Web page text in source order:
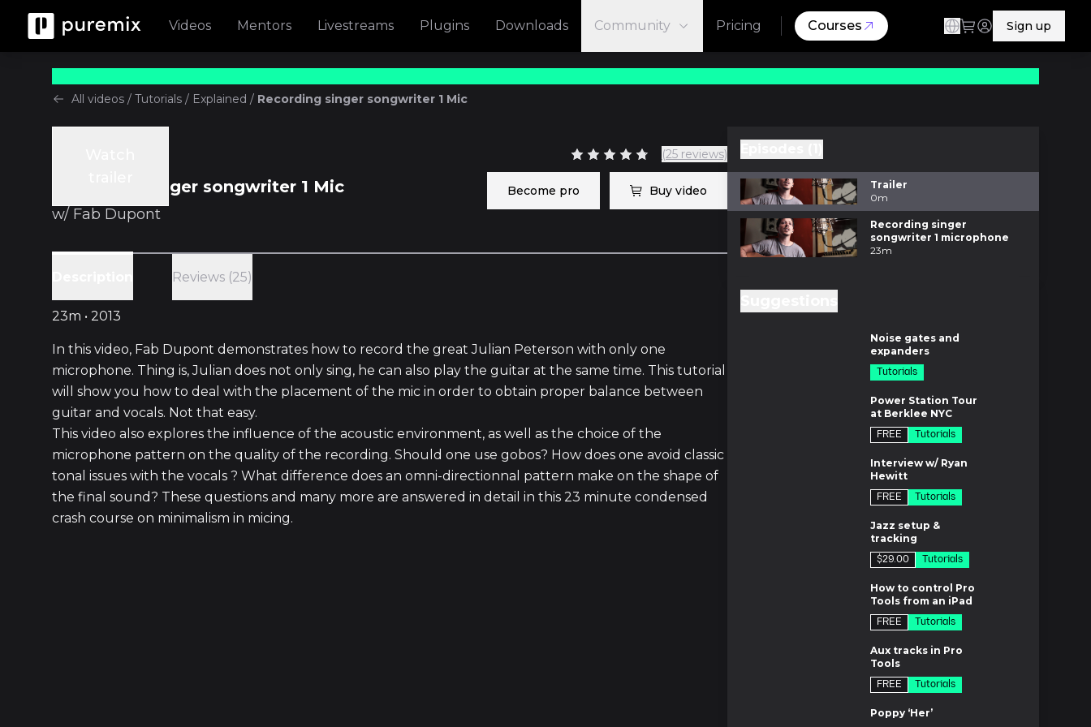
Videos Mentors Livestreams Plugins Downloads Community Pricing Courses Sign up
All videos / Tutorials / Explained / Recording singer songwriter 1 Mic
Recording singer songwriter 1 Mic
w/ Fab Dupont
(25 reviews)
Become pro Buy video
Reviews (25)
23m • 2013
In this video, Fab Dupont demonstrates how to record the great Julian Peterson with only one
microphone. Thing is, Julian does not only sing, he can also play the guitar at the same time. This tutorial
will show you how to deal with the placement of the mic in order to obtain proper balance between
guitar and vocals. Not that easy.
This video also explores the influence of the acoustic environment, as well as the choice of the
microphone pattern on the quality of the recording. Should one use gobos? How does one avoid classic
tonal issues with the vocals ? What difference does an omni-directionnal pattern make on the shape of
the final sound? These questions and many more are answered in detail in this 23 minute condensed
crash course on minimalism in micing.
Trailer
0m
Recording singer
songwriter 1 microphone
23m
Noise gates and
expanders
Tutorials
Power Station Tour
at Berklee NYC
FREE
Tutorials
38m
Interview w/ Ryan
Hewitt
FREE
Tutorials
Jazz setup &
tracking
$29.00
Tutorials
How to control Pro
Tools from an iPad
FREE
Tutorials
Aux tracks in Pro
Tools
FREE
Tutorials
Poppy ‘Her’